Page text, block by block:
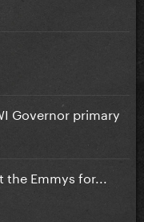
Governor primary
Emmys for...